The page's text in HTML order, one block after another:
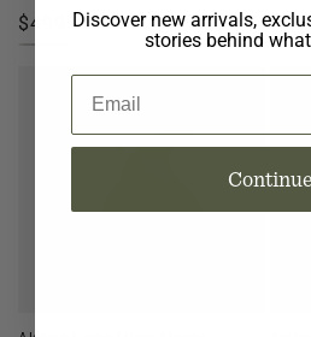
Regular
$499.00
price
Discover new arrivals,
stories behind
Email
Continue